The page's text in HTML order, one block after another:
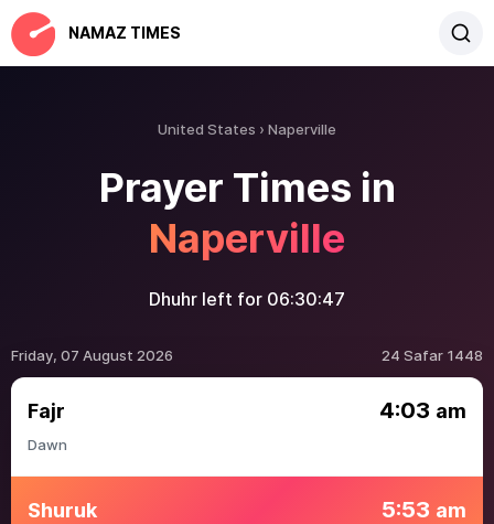
NAMAZ TIMES
United States Naperville
Prayer Times in
Naperville
Dhuhr left for 06:30:47
Friday, 07 August 2026 24 Safar 1448
Fajr 4:03 am
Dawn
Shuruk 5:53 am